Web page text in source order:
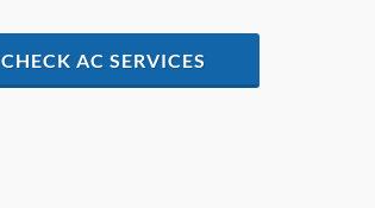
CHECK AC SERVICES